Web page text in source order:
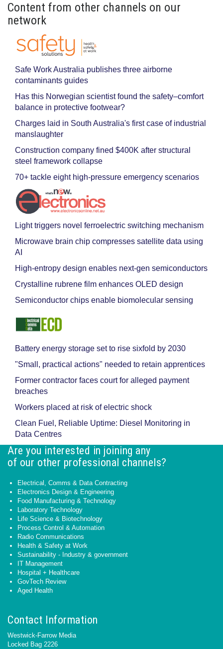
Content from other channels on our
network
Safe Work Australia publishes three airborne
contaminants guides
Has this Norwegian scientist found the safety–comfort
balance in protective footwear?
Charges laid in South Australia's first case of industrial
manslaughter
Construction company fined $400K after structural
steel framework collapse
70+ tackle eight high-pressure emergency scenarios
Light triggers novel ferroelectric switching mechanism
Microwave brain chip compresses satellite data using
AI
High-entropy design enables next-gen semiconductors
Crystalline rubrene film enhances OLED design
Semiconductor chips enable biomolecular sensing
Battery energy storage set to rise sixfold by 2030
"Small, practical actions" needed to retain apprentices
Former contractor faces court for alleged payment
breaches
Workers placed at risk of electric shock
Clean Fuel, Reliable Uptime: Diesel Monitoring in
Data Centres
Are you interested in joining any
of our other professional channels?
Electrical, Comms & Data Contracting
Electronics Design & Engineering
Food Manufacturing & Technology
Laboratory Technology
Life Science & Biotechnology
Process Control & Automation
Radio Communications
Health & Safety at Work
Sustainability - Industry & government
IT Management
Hospital + Healthcare
GovTech Review
Aged Health
Contact Information
Westwick-Farrow Media
Locked Bag 2226